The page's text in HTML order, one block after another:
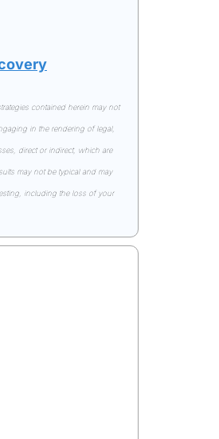
contained herein may not
in the rendering of legal,
direct or indirect, which are
may not be typical and may
including the loss of your